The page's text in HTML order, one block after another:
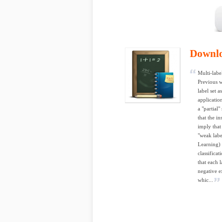
Multi-
Previous
label set
a "partial"
that the
imply that
"weak
Learning)
that each
negative
whic...